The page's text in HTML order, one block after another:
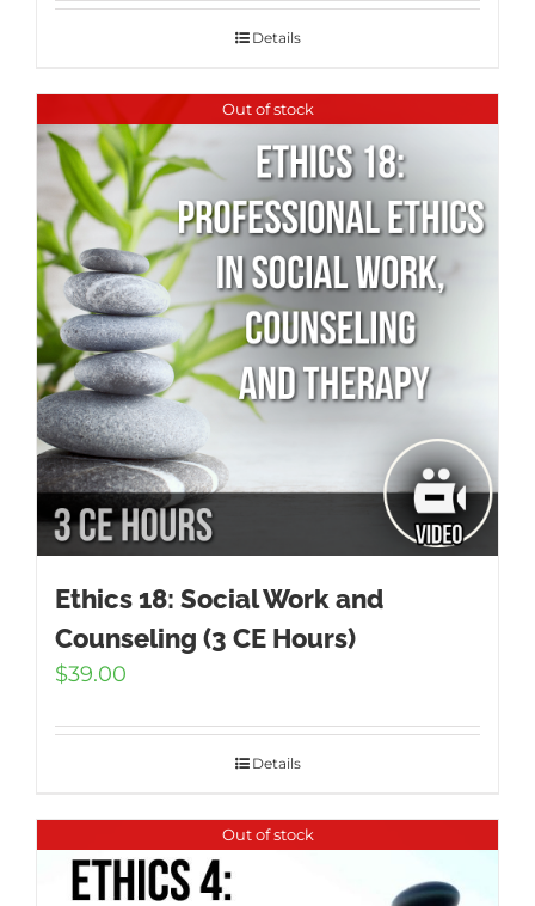
Details
Out of stock
Ethics 18: Social Work and
Counseling (3 CE Hours)
$39.00
Details
Out of stock